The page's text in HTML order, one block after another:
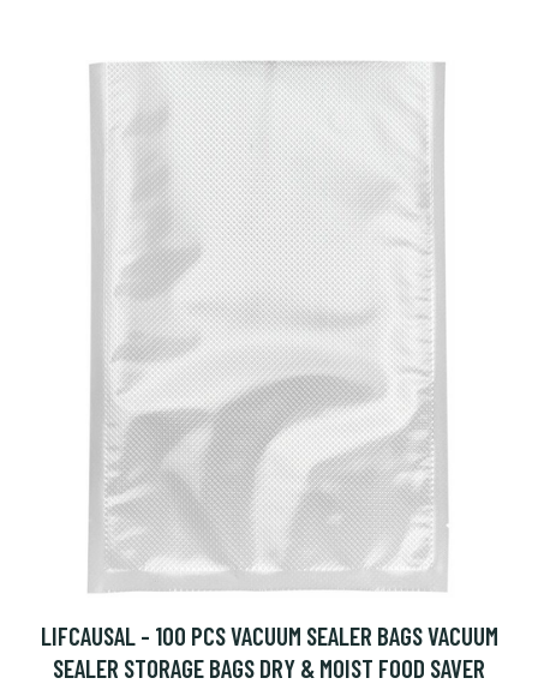
LIFCAUSAL - 100 PCS VACUUM SEALER BAGS VACUUM
SEALER STORAGE BAGS DRY & MOIST FOOD SAVER